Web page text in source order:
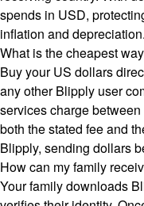
spends in USD,
inflation and depreciation.
What is the cheapest
Buy your US dollars
any other Blipply user
services charge
both the stated fee and
Blipply, sending dollars
How can my family
Your family downloads